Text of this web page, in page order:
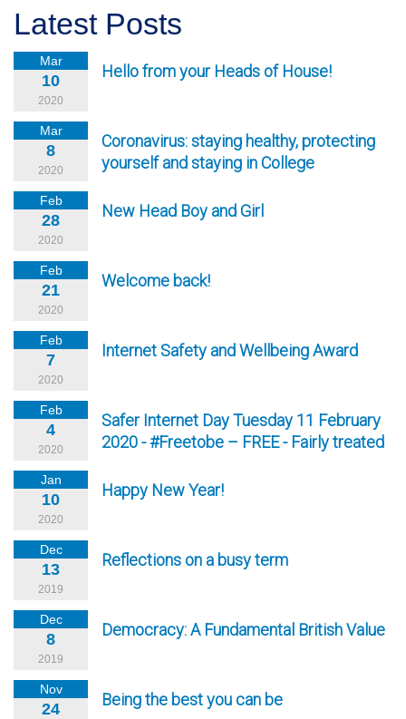
Latest Posts
Mar
10
2020
Hello from your Heads of House!
Mar
8
2020
Coronavirus: staying healthy, protecting
yourself and staying in College
Feb
28
2020
New Head Boy and Girl
Feb
21
2020
Welcome back!
Feb
7
2020
Internet Safety and Wellbeing Award
Feb
4
2020
Safer Internet Day Tuesday 11 February
2020 - #Freetobe – FREE - Fairly treated
Jan
10
2020
Happy New Year!
Dec
13
2019
Reflections on a busy term
Dec
8
2019
Democracy: A Fundamental British Value
Nov
24 Being the best you can be